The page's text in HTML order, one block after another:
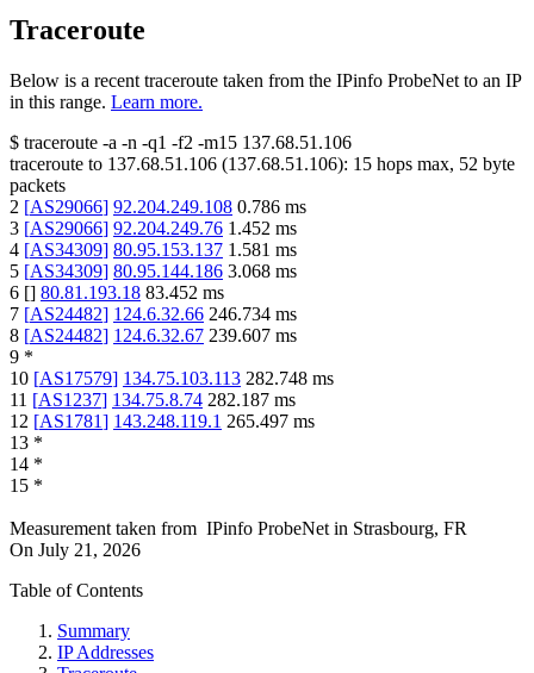
Traceroute
Below is a recent traceroute taken from the IPinfo ProbeNet to an IP
in this range. Learn more.
$ traceroute -a -n -q1 -f2 -m15 137.68.51.106
traceroute to 137.68.51.106 (137.68.51.106): 15 hops max, 52 byte
packets
2 [AS29066] 92.204.249.108 0.786 ms
3 [AS29066] 92.204.249.76 1.452 ms
4 [AS34309] 80.95.153.137 1.581 ms
5 [AS34309] 80.95.144.186 3.068 ms
6 [] 80.81.193.18 83.452 ms
7 [AS24482] 124.6.32.66 246.734 ms
8 [AS24482] 124.6.32.67 239.607 ms
9 *
10 [AS17579] 134.75.103.113 282.748 ms
11 [AS1237] 134.75.8.74 282.187 ms
12 [AS1781] 143.248.119.1 265.497 ms
13 *
14 *
15 *
Measurement taken from IPinfo ProbeNet in Strasbourg, FR
On July 21, 2026
Table of Contents
Summary
IP Addresses